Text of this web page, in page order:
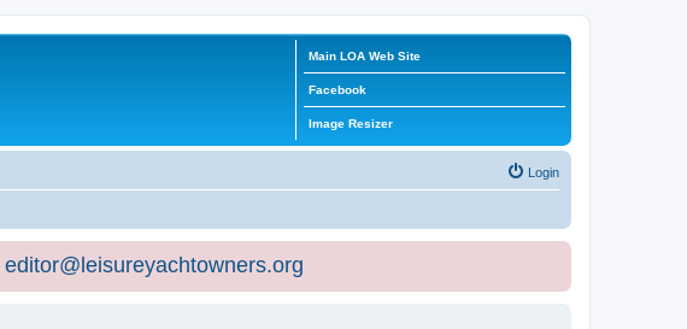
Main LOA Web Site
Facebook
Image Resizer
Login
editor@leisureyachtowners.org